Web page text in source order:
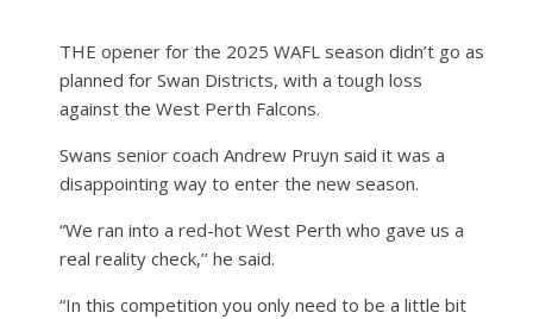
THE opener for the 2025 WAFL season didn’t go as
planned for Swan Districts, with a tough loss
against the West Perth Falcons.
Swans senior coach Andrew Pruyn said it was a
disappointing way to enter the new season.
“We ran into a red-hot West Perth who gave us a
real reality check,’’ he said.
“In this competition you only need to be a little bit